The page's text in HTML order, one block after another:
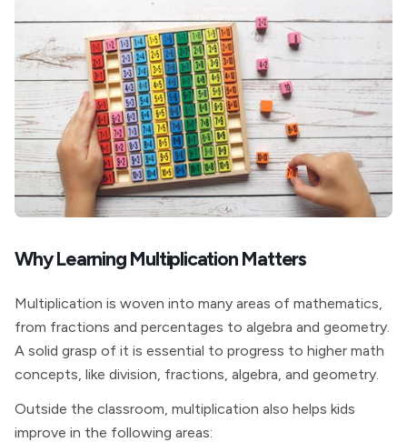
Why Learning Multiplication Matters
Multiplication is woven into many areas of mathematics,
from fractions and percentages to algebra and geometry.
A solid grasp of it is essential to progress to higher math
concepts, like division, fractions, algebra, and geometry.
Outside the classroom, multiplication also helps kids
improve in the following areas: